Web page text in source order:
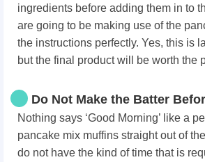
ingredients before adding them in to
are going to be making use of the
the instructions perfectly. Yes, this is
but the final product will be worth the
Do Not Make the Batter
Nothing says ‘Good Morning’ like a
pancake mix muffins straight out of
do not have the kind of time that is